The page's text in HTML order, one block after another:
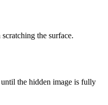
the surface.
the hidden image is fully